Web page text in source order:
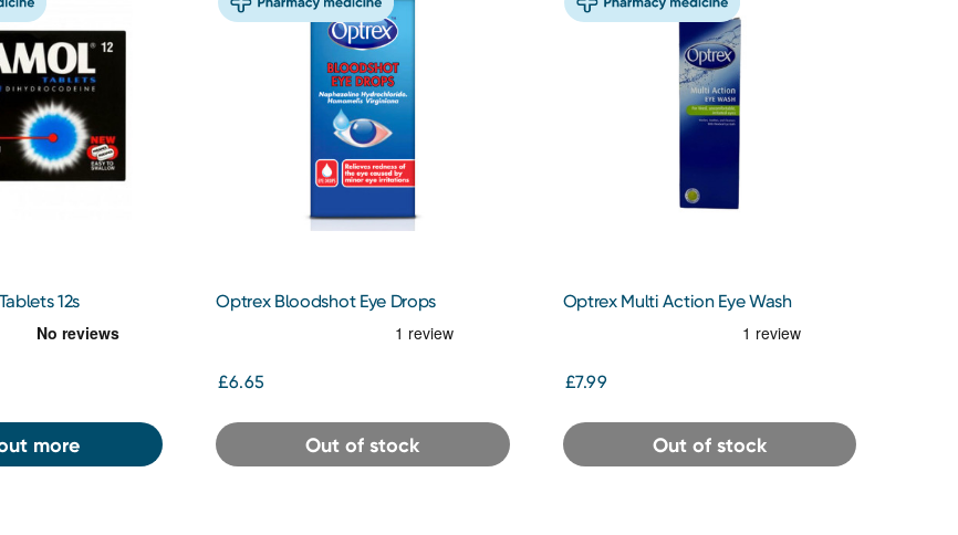
12s
more
Optrex Bloodshot Eye Drops
£6.65
Out of stock
Optrex Multi Action Eye Wash
£7.99
Out of stock